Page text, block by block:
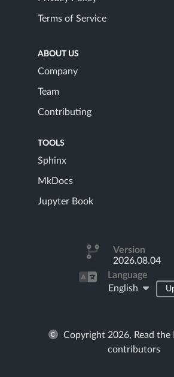
Terms of Service
ABOUT US
Company
Team
Contributing
TOOLS
Sphinx
MkDocs
Jupyter Book
Version
2026.08.04
Language
English
Copyright 2026, Read the
contributors